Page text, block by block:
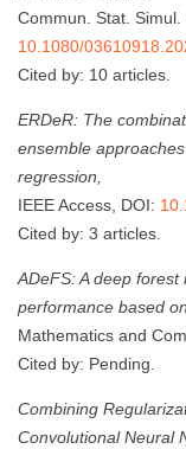
Commun. Stat.
10.1080/
Cited by: 10 articles.
ERDeR: The
ensemble
regression,
IEEE Access, DOI:
Cited by: 3 articles.
ADeFS: A deep
performance based
Mathematics and
Cited by: Pending.
Combining
Convolutional Neural